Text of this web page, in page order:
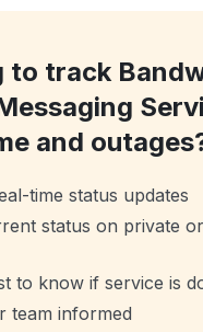
to track
and
time status updates
status on private
to know if service is
team informed